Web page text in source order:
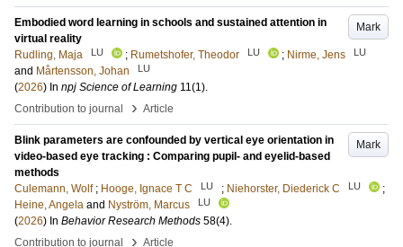
Mark
Embodied word learning in schools and sustained attention in
virtual reality
Rudling, Maja
LU ; Rumetshofer, Theodor LU ; Nirme, Jens LU
and Mårtensson, Johan LU
(2026) In npj Science of Learning 11(1).
Contribution to journal
› Article
Mark
Blink parameters are confounded by vertical eye orientation in
video-based eye tracking : Comparing pupil- and eyelid-based
methods
Culemann, Wolf ; Hooge, Ignace T C LU ; Niehorster, Diederick C LU
;
Heine, Angela and Nyström, Marcus LU
(2026) In Behavior Research Methods 58(4).
Contribution to journal
› Article